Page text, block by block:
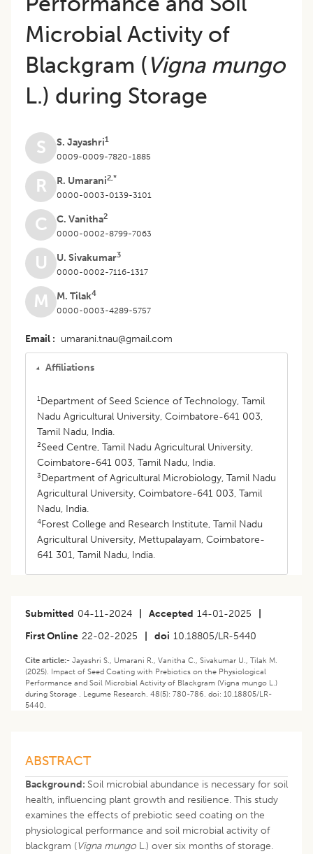
Microbial Activity of
Blackgram (Vigna mungo
L.) during Storage
S S. Jayashri1
0009-0009-7820-1885
R R. Umarani2,*
0000-0003-0139-3101
C C. Vanitha2
0000-0002-8799-7063
U U. Sivakumar3
0000-0002-7116-1317
M M. Tilak4
0000-0003-4289-5757
Email umarani.tnau@gmail.com
Affiliations
1Department of Seed Science of Technology, Tamil
Nadu Agricultural University, Coimbatore-641 003,
Tamil Nadu, India.
2Seed Centre, Tamil Nadu Agricultural University,
Coimbatore-641 003, Tamil Nadu, India.
3Department of Agricultural Microbiology, Tamil Nadu
Agricultural University, Coimbatore-641 003, Tamil
Nadu, India.
4Forest College and Research Institute, Tamil Nadu
Agricultural University, Mettupalayam, Coimbatore-
641 301, Tamil Nadu, India.
Submitted 04-11-2024 Accepted 14-01-2025
First Online 22-02-2025 doi 10.18805/LR-5440
Cite article:- Jayashri S., Umarani R., Vanitha C., Sivakumar U., Tilak M.
(2025). Impact of Seed Coating with Prebiotics on the Physiological
Performance and Soil Microbial Activity of Blackgram (Vigna mungo L.)
during Storage . Legume Research. 48(5): 780-786. doi: 10.18805/LR-
5440.
ABSTRACT
Background: Soil microbial abundance is necessary for soil
health, influencing plant growth and resilience. This study
examines the effects of prebiotic seed coating on the
physiological performance and soil microbial activity of
blackgram (Vigna mungo L.) over six months of storage.